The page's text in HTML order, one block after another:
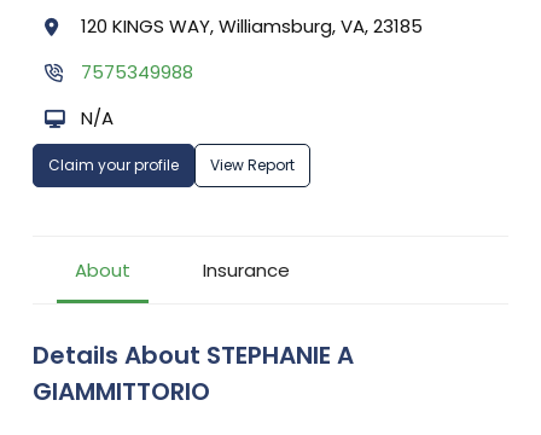
120 KINGS WAY, Williamsburg, VA, 23185
7575349988
N/A
Claim your profile View Report
About Insurance
Details About STEPHANIE A
GIAMMITTORIO